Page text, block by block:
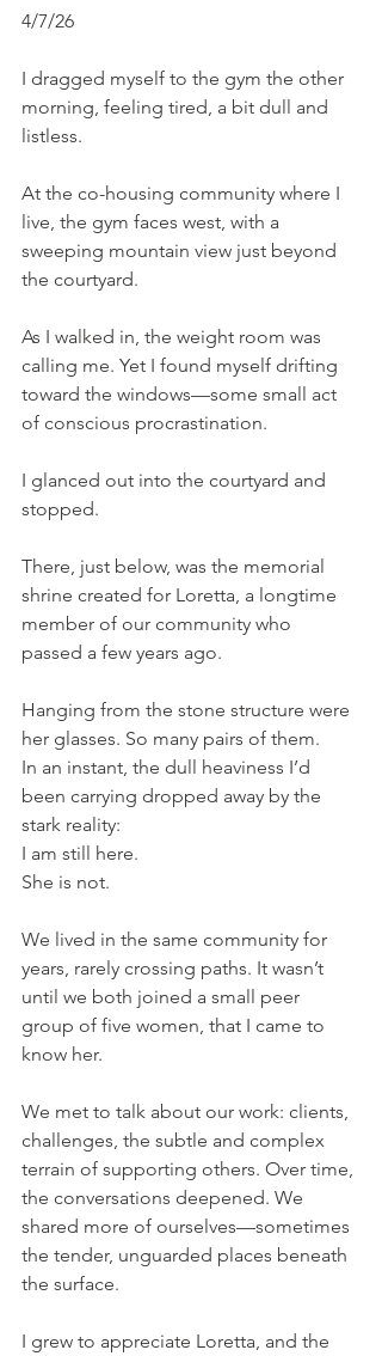
4/7/26
I dragged myself to the gym the other
morning, feeling tired, a bit dull and
listless.
At the co-housing community where I
live, the gym faces west, with a
sweeping mountain view just beyond
the courtyard.
As I walked in, the weight room was
calling me. Yet I found myself drifting
toward the windows—some small act
of conscious procrastination.
I glanced out into the courtyard and
stopped.
There, just below, was the memorial
shrine created for Loretta, a longtime
member of our community who
passed a few years ago.
Hanging from the stone structure were
her glasses. So many pairs of them.
In an instant, the dull heaviness I’d
been carrying dropped away by the
stark reality:
I am still here.
She is not.
We lived in the same community for
years, rarely crossing paths. It wasn’t
until we both joined a small peer
group of five women, that I came to
know her.
We met to talk about our work: clients,
challenges, the subtle and complex
terrain of supporting others. Over time,
the conversations deepened. We
shared more of ourselves—sometimes
the tender, unguarded places beneath
the surface.
I grew to appreciate Loretta, and the